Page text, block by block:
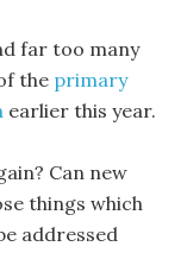
far too many
the primary
earlier this year.
Can new
things which
addressed